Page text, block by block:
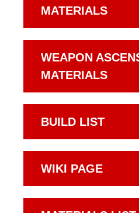
MATERIALS
WEAPON
MATERIALS
BUILD LIST
WIKI PAGE